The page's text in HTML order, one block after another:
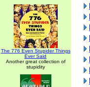
The 776 Even Stupider Things
Ever Said
Another great collection of
stupidity